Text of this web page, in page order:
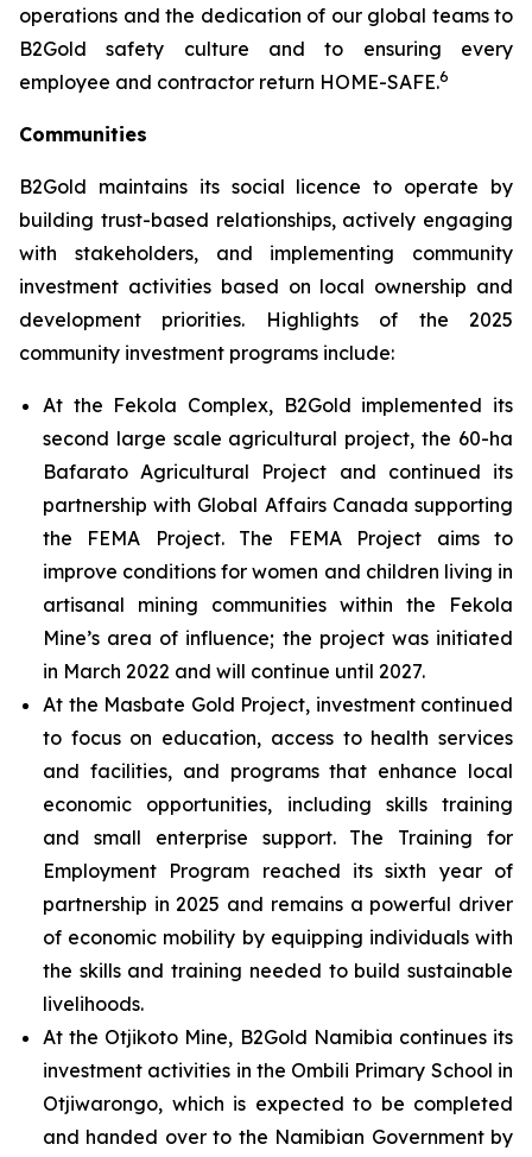
operations and the dedication of our global teams to
B2Gold safety culture and to ensuring every
employee and contractor return HOME-SAFE.6
Communities
B2Gold maintains its social licence to operate by
building trust-based relationships, actively engaging
with stakeholders, and implementing community
investment activities based on local ownership and
development priorities. Highlights of the 2025
community investment programs include:
At the Fekola Complex, B2Gold implemented its
second large scale agricultural project, the 60-ha
Bafarato Agricultural Project and continued its
partnership with Global Affairs Canada supporting
the FEMA Project. The FEMA Project aims to
improve conditions for women and children living in
artisanal mining communities within the Fekola
Mine’s area of influence; the project was initiated
in March 2022 and will continue until 2027.
At the Masbate Gold Project, investment continued
to focus on education, access to health services
and facilities, and programs that enhance local
economic opportunities, including skills training
and small enterprise support. The Training for
Employment Program reached its sixth year of
partnership in 2025 and remains a powerful driver
of economic mobility by equipping individuals with
the skills and training needed to build sustainable
livelihoods.
At the Otjikoto Mine, B2Gold Namibia continues its
investment activities in the Ombili Primary School in
Otjiwarongo, which is expected to be completed
and handed over to the Namibian Government by